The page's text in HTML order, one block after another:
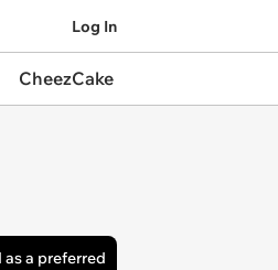
Log In
CheezCake
as a preferred